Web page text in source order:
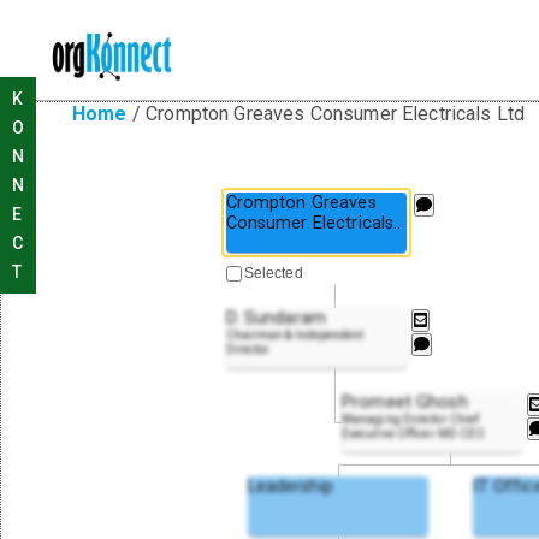
Home /Crompton Greaves Consumer Electricals Ltd
K
O
N
N
E
C
T
Crompton Greaves
Consumer Electricals..
D. Sundaram
Chairman & Independent
Director
Promeet Ghosh
Managing Director Chief
Executive Officer MD CEO
Leadership IT
Selected